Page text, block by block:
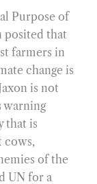
Purpose of
posited that
farmers in
change is
is not
warning
that is
cows,
of the
UN for a